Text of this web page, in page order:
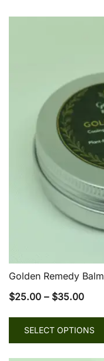
Golden Remedy Balm
$25.00 – $35.00
SELECT OPTIONS